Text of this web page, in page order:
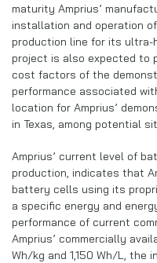
maturity Amprius’
installation and operation
production line for its ultra-
project is also expected to
cost factors of the
performance associated
location for Amprius’
in Texas, among potential
Amprius’ current level of
production, indicates that
battery cells using its
a specific energy and
performance of current
Amprius’ commercially
Wh/kg and 1,150 Wh/L, the